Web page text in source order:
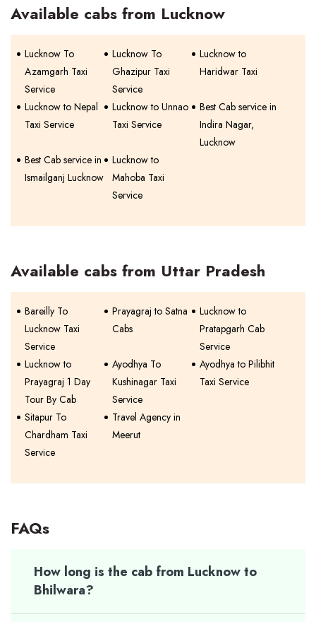
Available cabs from Lucknow
Lucknow To
Azamgarh Taxi
Service
Lucknow To
Ghazipur Taxi
Service
Lucknow to
Haridwar Taxi
Lucknow to Nepal
Taxi Service
Lucknow to Unnao
Taxi Service
Best Cab service in
Indira Nagar,
Lucknow
Best Cab service in
Ismailganj Lucknow
Lucknow to
Mahoba Taxi
Service
Available cabs from Uttar Pradesh
Bareilly To
Lucknow Taxi
Service
Prayagraj to Satna
Cabs
Lucknow to
Pratapgarh Cab
Service
Lucknow to
Prayagraj 1 Day
Tour By Cab
Ayodhya To
Kushinagar Taxi
Service
Ayodhya to Pilibhit
Taxi Service
Sitapur To
Chardham Taxi
Service
Travel Agency in
Meerut
FAQs
How long is the cab from Lucknow to
Bhilwara?